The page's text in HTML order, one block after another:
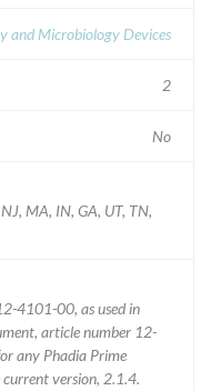
and Microbiology Devices
2
No
MA, IN, GA, UT, TN,
4101-00, as used in
article number 12-
any Phadia Prime
version, 2.1.4.